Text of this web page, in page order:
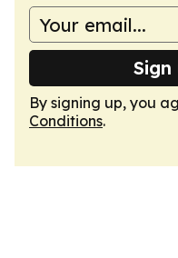
By signing up, you
Conditions.